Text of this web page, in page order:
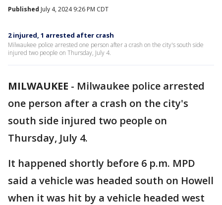
Published July 4, 2024 9:26 PM CDT
2 injured, 1 arrested after crash
Milwaukee police arrested one person after a crash on the city's south side
injured two people on Thursday, July 4.
MILWAUKEE - Milwaukee police arrested
one person after a crash on the city's
south side injured two people on
Thursday, July 4.
It happened shortly before 6 p.m. MPD
said a vehicle was headed south on Howell
when it was hit by a vehicle headed west